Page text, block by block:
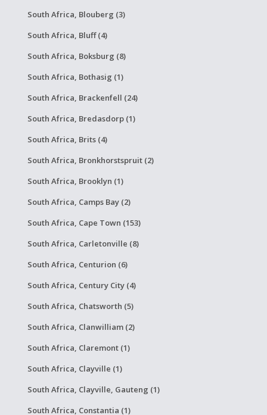
South Africa, Blouberg (3)
South Africa, Bluff (4)
South Africa, Boksburg (8)
South Africa, Bothasig (1)
South Africa, Brackenfell (24)
South Africa, Bredasdorp (1)
South Africa, Brits (4)
South Africa, Bronkhorstspruit (2)
South Africa, Brooklyn (1)
South Africa, Camps Bay (2)
South Africa, Cape Town (153)
South Africa, Carletonville (8)
South Africa, Centurion (6)
South Africa, Century City (4)
South Africa, Chatsworth (5)
South Africa, Clanwilliam (2)
South Africa, Claremont (1)
South Africa, Clayville (1)
South Africa, Clayville, Gauteng (1)
South Africa, Constantia (1)